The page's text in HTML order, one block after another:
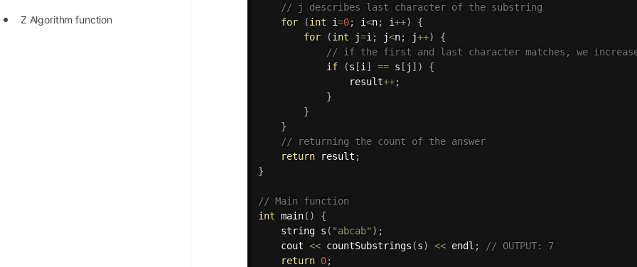
Z Algorithm function
// j describes last character of the substring
for
(int i=0; i<n; i++)
{
for
(int j=i ; j<n; j++)
{
// if the first and last character matches, we
if
(s [i ] == s [ j ] )
{
                result
++;
}
}
}
// returning the count of the answer
return result ;
}
// Main function
int main( )
{
    string
s ( "abcab" ) ;
    cout
<< countSubstrings (s) << endl ;
// OUTPUT: 7
return 0;